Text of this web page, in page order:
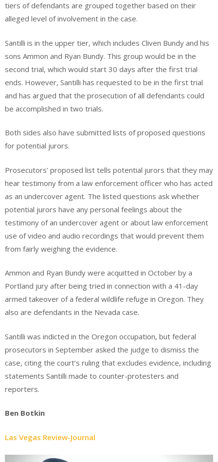
tiers of defendants are grouped together based on their
alleged level of involvement in the case.
Santilli is in the upper tier, which includes Cliven Bundy and his
sons Ammon and Ryan Bundy. This group would be in the
second trial, which would start 30 days after the first trial
ends. However, Santilli has requested to be in the first trial
and has argued that the prosecution of all defendants could
be accomplished in two trials.
Both sides also have submitted lists of proposed questions
for potential jurors.
Prosecutors’ proposed list tells potential jurors that they may
hear testimony from a law enforcement officer who has acted
as an undercover agent. The listed questions ask whether
potential jurors have any personal feelings about the
testimony of an undercover agent or about law enforcement
use of video and audio recordings that would prevent them
from fairly weighing the evidence.
Ammon and Ryan Bundy were acquitted in October by a
Portland jury after being tried in connection with a 41-day
armed takeover of a federal wildlife refuge in Oregon. They
also are defendants in the Nevada case.
Santilli was indicted in the Oregon occupation, but federal
prosecutors in September asked the judge to dismiss the
case, citing the court’s ruling that excludes evidence, including
statements Santilli made to counter-protesters and
reporters.
Ben Botkin
Las Vegas Review-Journal